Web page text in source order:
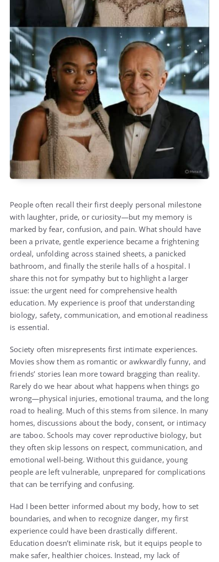
People often recall their first deeply personal milestone
with laughter, pride, or curiosity—but my memory is
marked by fear, confusion, and pain. What should have
been a private, gentle experience became a frightening
ordeal, unfolding across stained sheets, a panicked
bathroom, and finally the sterile halls of a hospital. I
share this not for sympathy but to highlight a larger
issue: the urgent need for comprehensive health
education. My experience is proof that understanding
biology, safety, communication, and emotional readiness
is essential.
Society often misrepresents first intimate experiences.
Movies show them as romantic or awkwardly funny, and
friends’ stories lean more toward bragging than reality.
Rarely do we hear about what happens when things go
wrong—physical injuries, emotional trauma, and the long
road to healing. Much of this stems from silence. In many
homes, discussions about the body, consent, or intimacy
are taboo. Schools may cover reproductive biology, but
they often skip lessons on respect, communication, and
emotional well-being. Without this guidance, young
people are left vulnerable, unprepared for complications
that can be terrifying and confusing.
Had I been better informed about my body, how to set
boundaries, and when to recognize danger, my first
experience could have been drastically different.
Education doesn’t eliminate risk, but it equips people to
make safer, healthier choices. Instead, my lack of